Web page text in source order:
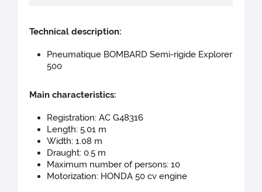
Technical description:
Pneumatique BOMBARD Semi-rigide Explorer
500
Main characteristics:
Registration: AC G48316
Length: 5.01 m
Width: 1.08 m
Draught: 0.5 m
Maximum number of persons: 10
Motorization: HONDA 50 cv engine